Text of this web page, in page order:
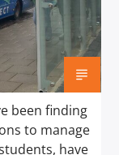
been finding
to manage
have